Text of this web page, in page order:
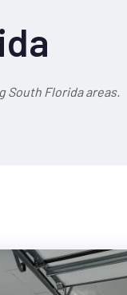
South Florida areas.